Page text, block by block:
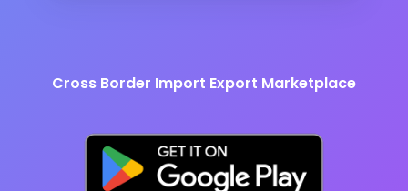
Cross Border Import Export Marketplace